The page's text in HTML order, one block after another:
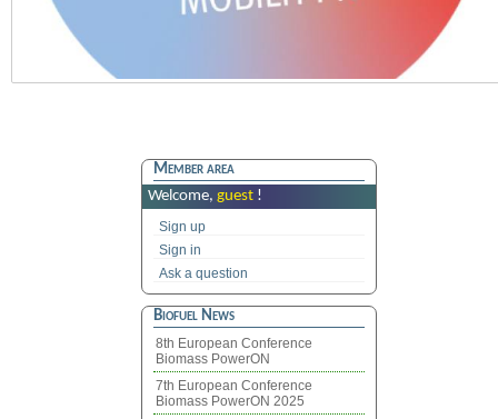
Member area
Welcome, guest !
Sign up
Sign in
Ask a question
Biofuel News
8th European Conference
Biomass PowerON
7th European Conference
Biomass PowerON 2025